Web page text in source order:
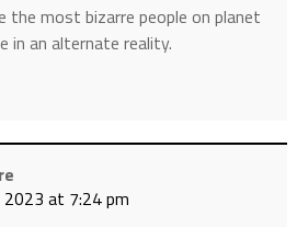
the most bizarre people on planet
in an alternate reality.
at 7:24 pm